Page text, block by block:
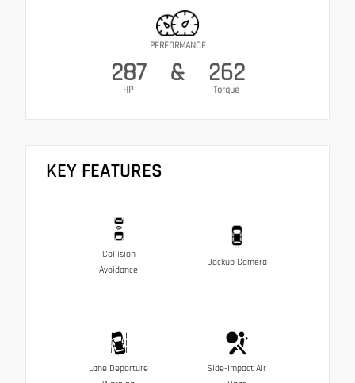
PERFORMANCE
287
HP
& 262
Torque
KEY FEATURES
Collision
Avoidance
Backup Camera
Lane Departure
Side-Impact Air